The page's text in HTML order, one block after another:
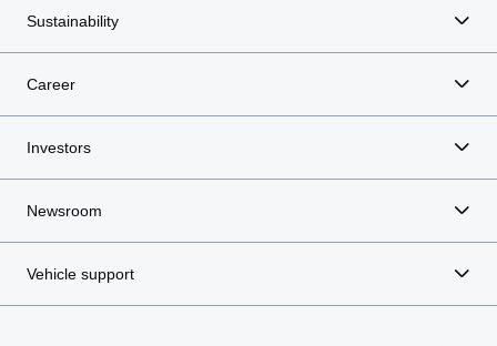
Sustainability
Career
Investors
Newsroom
Vehicle support